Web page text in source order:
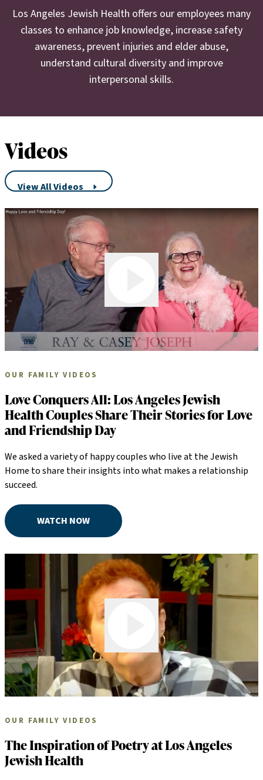
Northridge. She lives on L.A.’s Westside and has two adult
children and two grandchildren.
Los Angeles Jewish Health offers our employees many
classes to enhance job knowledge, increase safety
awareness, prevent injuries and elder abuse,
understand cultural diversity and improve
interpersonal skills.
Videos
View All Videos
Play Video
OUR FAMILY VIDEOS
Love Conquers All: Los Angeles Jewish
Health Couples Share Their Stories for Love
and Friendship Day
We asked a variety of happy couples who live at the Jewish
Home to share their insights into what makes a relationship
succeed.
WATCH NOW
Play Video
OUR FAMILY VIDEOS
The Inspiration of Poetry at Los Angeles
Jewish Health